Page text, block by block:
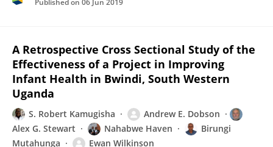
Published on 06 Jun 2019
A Retrospective Cross Sectional Study of the
Effectiveness of a Project in Improving
Infant Health in Bwindi, South Western
Uganda
S. Robert Kamugisha
Andrew E. Dobson
Alex G. Stewart
Nahabwe Haven
Birungi
Mutahunga
Ewan Wilkinson